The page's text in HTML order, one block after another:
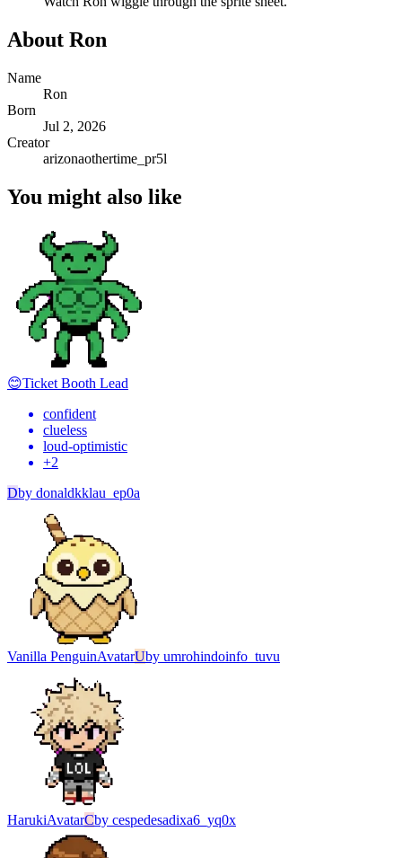
About Ron
Name
Ron
Born
Jul 2, 2026
Creator
arizonaothertime_pr5l
You might also like
😊Ticket Booth Lead
confident
clueless
loud-optimistic
+2
Dby donaldkklau_ep0a
Vanilla PenguinAvatarUby umrohindoinfo_tuvu
HarukiAvatarCby cespedesadixa6_yq0x